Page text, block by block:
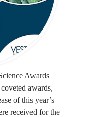
Awards
awards,
of this year’s
received for the